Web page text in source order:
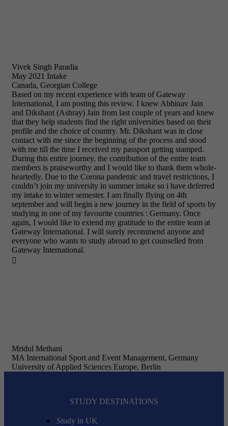
Vivek Singh Paradia
May 2021 Intake
Canada, Georgian College
Based on my recent experience with team of Gateway
International, I am posting this review. I knew Abhinav Jain
and Dikshant (Ashray) Jain from last couple of years and knew
that they help students find the right universities based on their
profile and the choice of country. Mr. Dikshant was in close
contact with me since the beginning of the process and stood
with me till the time I received my passport getting stamped.
During this entire journey, the contribution of the entire team
members is praiseworthy and I would like to thank them whole-
heartedly. Due to the Corona pandemic and travel restrictions, I
couldn’t join my university in summer intake so i have deferred
my intake to winter semester. I am finally flying on 4th
september and will begin a new journey in the field of sports by
studying in one of my favourite countries : Germany. Once
again, I would like to extend my gratitude to the entire team at
Gateway International. I will surely recommend anyone and
everyone who wants to study abroad to get counselled from
Gateway International.

Mridul Methani
MA International Sport and Event Management, Germany
University of Applied Sciences Europe, Berlin
STUDY DESTINATIONS
Study in UK